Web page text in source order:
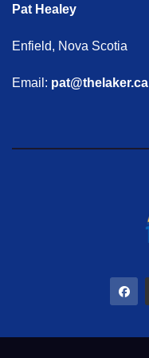
Pat Healey
Enfield, Nova Scotia
Email: pat@thelaker.ca